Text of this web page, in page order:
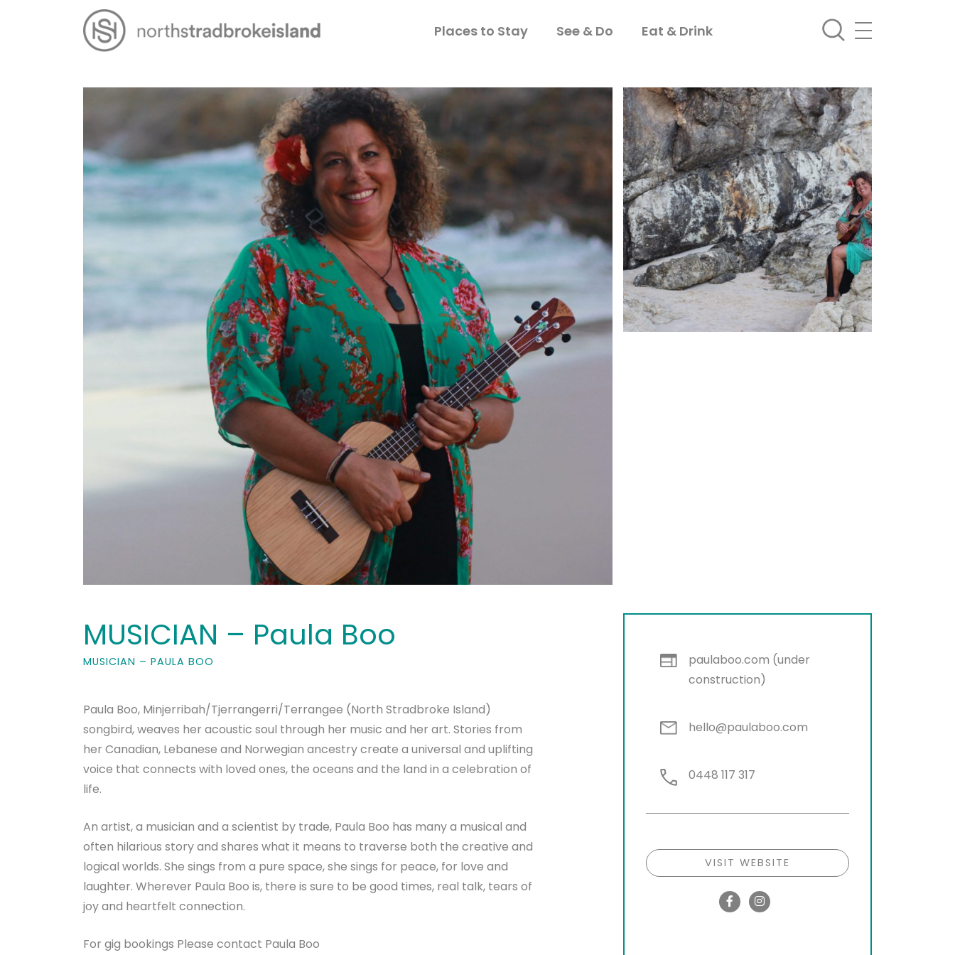
Places to Stay See & Do Eat & Drink
MUSICIAN – Paula Boo
MUSICIAN – PAULA BOO
Paula Boo, Minjerribah/Tjerrangerri/Terrangee (North Stradbroke Island)
songbird, weaves her acoustic soul through her music and her art. Stories from
her Canadian, Lebanese and Norwegian ancestry create a universal and uplifting
voice that connects with loved ones, the oceans and the land in a celebration of
life.
An artist, a musician and a scientist by trade, Paula Boo has many a musical and
often hilarious story and shares what it means to traverse both the creative and
logical worlds. She sings from a pure space, she sings for peace, for love and
laughter. Wherever Paula Boo is, there is sure to be good times, real talk, tears of
joy and heartfelt connection.
For gig bookings Please contact Paula Boo
paulaboo.com (under
construction)
hello@paulaboo.com
0448 117 317
VISIT WEBSITE